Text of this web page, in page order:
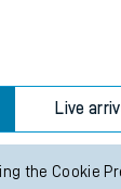
Live
the Cookie